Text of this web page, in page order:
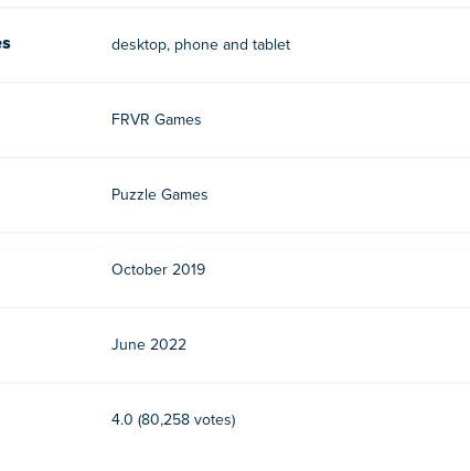
desktop, phone and tablet
FRVR Games
Puzzle Games
October 2019
June 2022
4.0 (80,258 votes)